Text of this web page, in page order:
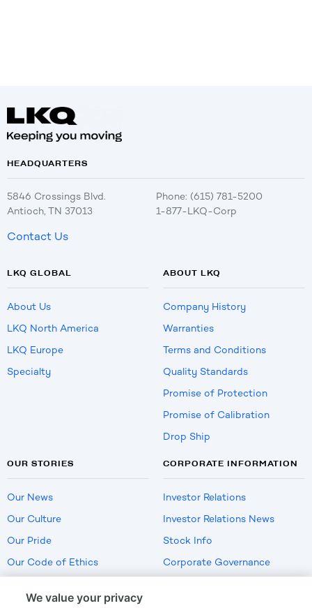
HEADQUARTERS
5846 Crossings Blvd.
Antioch, TN 37013
Phone: (615) 781-5200
1-877-LKQ-Corp
Contact Us
LKQ GLOBAL
About Us
LKQ North America
LKQ Europe
Specialty
ABOUT LKQ
Company History
Warranties
Terms and Conditions
Quality Standards
Promise of Protection
Promise of Calibration
Drop Ship
OUR STORIES
Our News
Our Culture
Our Pride
Our Code of Ethics
CORPORATE INFORMATION
Investor Relations
Investor Relations News
Stock Info
Corporate Governance
We value your privacy